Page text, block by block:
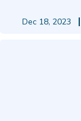
Dec 18, 2023